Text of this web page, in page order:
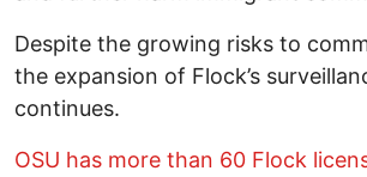
Despite the growing risks to
the expansion of Flock’s
continues.
OSU has more than 60 Flock